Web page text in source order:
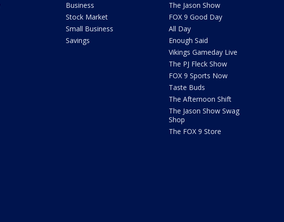
Business
Stock Market
Small Business
Savings
The Jason Show
FOX 9 Good Day
All Day
Enough Said
Vikings Gameday Live
The PJ Fleck Show
FOX 9 Sports Now
Taste Buds
The Afternoon Shift
The Jason Show Swag
Shop
The FOX 9 Store